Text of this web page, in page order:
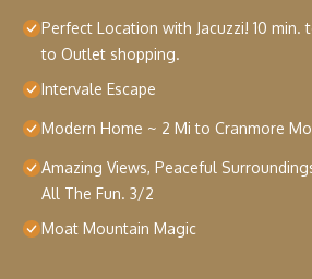
Perfect Location with Jacuzzi! 10 min.
to Outlet shopping.
Intervale Escape
Modern Home ~ 2 Mi to Cranmore
Amazing Views, Peaceful
All The Fun. 3/2
Moat Mountain Magic